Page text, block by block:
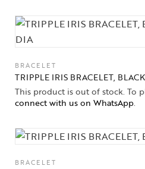
BRACELET
TRIPPLE IRIS BRACELET,
This product is out of stock. To
connect with us on WhatsApp.
BRACELET